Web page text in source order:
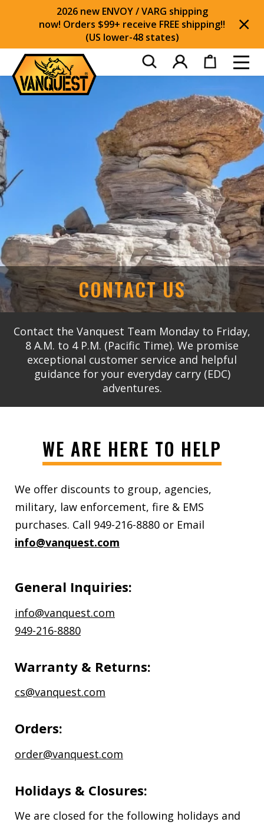
2026 new ENVOY / VARG shipping
now! Orders $99+ receive FREE shipping!!
(US lower-48 states)
CONTACT US
Contact the Vanquest Team Monday to Friday,
8 A.M. to 4 P.M. (Pacific Time). We promise
exceptional customer service and helpful
guidance for your everyday carry (EDC)
adventures.
WE ARE HERE TO HELP
We offer discounts to group, agencies,
military, law enforcement, fire & EMS
purchases. Call 949-216-8880 or Email
info@vanquest.com
General Inquiries:
info@vanquest.com
949-216-8880
Warranty & Returns:
cs@vanquest.com
Orders:
order@vanquest.com
Holidays & Closures:
We are closed for the following holidays and